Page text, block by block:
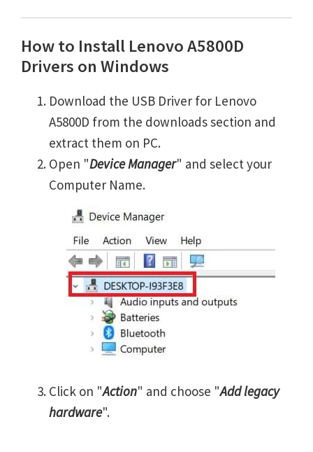
How to Install Lenovo A5800D
Drivers on Windows
Download the USB Driver for Lenovo
A5800D from the downloads section and
extract them on PC.
Open "Device Manager" and select your
Computer Name.
Click on "Action" and choose "Add legacy
hardware".